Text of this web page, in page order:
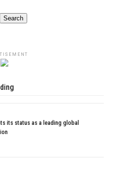
Search
its status as a leading global